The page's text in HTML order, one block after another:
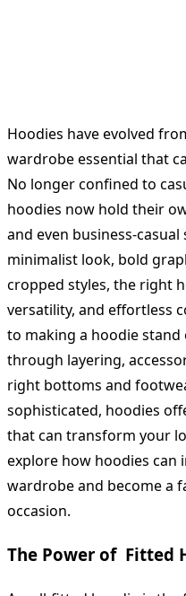
Hoodies have evolved
wardrobe essential that
No longer confined to
hoodies now hold their
and even business-
minimalist look, bold
cropped styles, the right
versatility, and effortless
to making a hoodie
through layering,
right bottoms and
sophisticated, hoodies
that can transform your
explore how hoodies can
wardrobe and become a
occasion.
The Power of Fitted